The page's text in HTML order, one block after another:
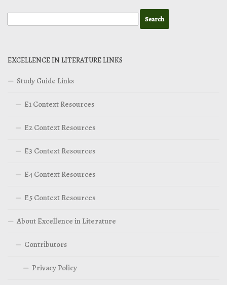
EXCELLENCE IN LITERATURE LINKS
Study Guide Links
E1 Context Resources
E2 Context Resources
E3 Context Resources
E4 Context Resources
E5 Context Resources
About Excellence in Literature
Contributors
Privacy Policy